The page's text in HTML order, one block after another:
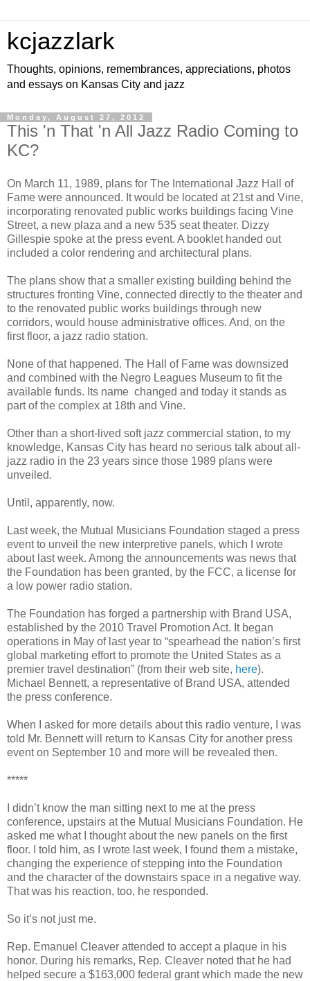
kcjazzlark
Thoughts, opinions, remembrances, appreciations, photos
and essays on Kansas City and jazz
Monday, August 27, 2012
This 'n That 'n All Jazz Radio Coming to
KC?
On March 11, 1989, plans for The International Jazz Hall of
Fame were announced. It would be located at 21st and Vine,
incorporating renovated public works buildings facing Vine
Street, a new plaza and a new 535 seat theater. Dizzy
Gillespie spoke at the press event. A booklet handed out
included a color rendering and architectural plans.
The plans show that a smaller existing building behind the
structures fronting Vine, connected directly to the theater and
to the renovated public works buildings through new
corridors, would house administrative offices. And, on the
first floor, a jazz radio station.
None of that happened. The Hall of Fame was downsized
and combined with the Negro Leagues Museum to fit the
available funds. Its name changed and today it stands as
part of the complex at 18th and Vine.
Other than a short-lived soft jazz commercial station, to my
knowledge, Kansas City has heard no serious talk about all-
jazz radio in the 23 years since those 1989 plans were
unveiled.
Until, apparently, now.
Last week, the Mutual Musicians Foundation staged a press
event to unveil the new interpretive panels, which I wrote
about last week. Among the announcements was news that
the Foundation has been granted, by the FCC, a license for
a low power radio station.
The Foundation has forged a partnership with Brand USA,
established by the 2010 Travel Promotion Act. It began
operations in May of last year to “spearhead the nation’s first
global marketing effort to promote the United States as a
premier travel destination” (from their web site, here).
Michael Bennett, a representative of Brand USA, attended
the press conference.
When I asked for more details about this radio venture, I was
told Mr. Bennett will return to Kansas City for another press
event on September 10 and more will be revealed then.
*****
I didn’t know the man sitting next to me at the press
conference, upstairs at the Mutual Musicians Foundation. He
asked me what I thought about the new panels on the first
floor. I told him, as I wrote last week, I found them a mistake,
changing the experience of stepping into the Foundation
and the character of the downstairs space in a negative way.
That was his reaction, too, he responded.
So it’s not just me.
Rep. Emanuel Cleaver attended to accept a plaque in his
honor. During his remarks, Rep. Cleaver noted that he had
helped secure a $163,000 federal grant which made the new